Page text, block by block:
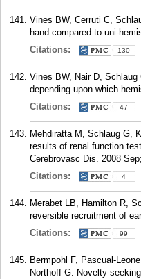
Vines BW, Cerruti C,
hand compared to uni-
Citations:
130
Vines BW, Nair D,
depending upon which
Citations:
47
Mehdiratta M, Schlaug G,
results of renal function
Cerebrovasc Dis. 2008
Citations:
4
Merabet LB, Hamilton R,
reversible recruitment of
Citations:
99
Bermpohl F, Pascual-
Northoff G. Novelty